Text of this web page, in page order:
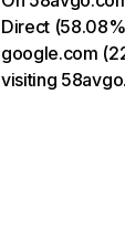
Direct
google.com
visiting